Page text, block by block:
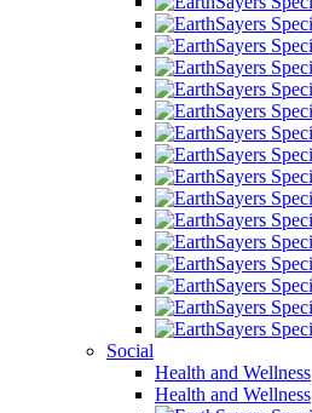
Social
Health and Wellness
Health and Wellness